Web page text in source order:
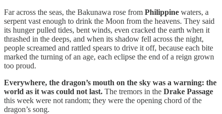
Far across the seas, the Bakunawa rose from Philippine waters, a
serpent vast enough to drink the Moon from the heavens. They said
its hunger pulled tides, bent winds, even cracked the earth when it
thrashed in the deeps, and when its shadow fell across the night,
people screamed and rattled spears to drive it off, because each bite
marked the turning of an age, each eclipse the end of a reign grown
too proud.
Everywhere, the dragon’s mouth on the sky was a warning: the
world as it was could not last. The tremors in the Drake Passage
this week were not random; they were the opening chord of the
dragon’s song.